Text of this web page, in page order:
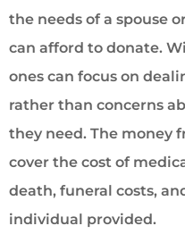
the needs of a spouse
can afford to donate.
ones can focus on
rather than concerns
they need. The money
cover the cost of
death, funeral costs,
individual provided.